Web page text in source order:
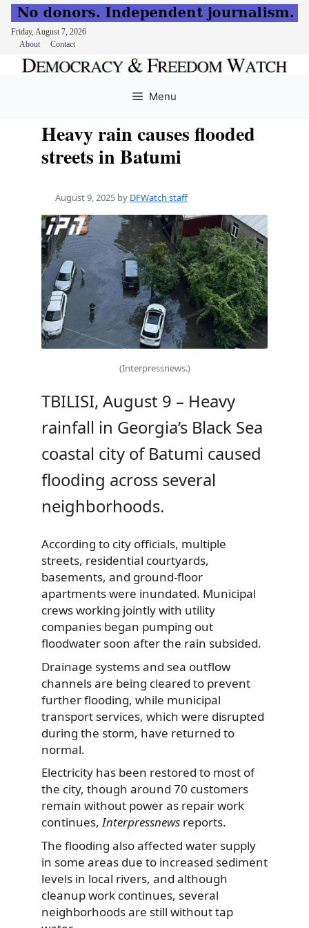
Friday, August 7, 2026
About
Contact
Menu
Heavy rain causes flooded
streets in Batumi
August 9, 2025 by DFWatch staff
(Interpressnews.)
TBILISI, August 9 – Heavy
rainfall in Georgia’s Black Sea
coastal city of Batumi caused
flooding across several
neighborhoods.
According to city officials, multiple
streets, residential courtyards,
basements, and ground-floor
apartments were inundated. Municipal
crews working jointly with utility
companies began pumping out
floodwater soon after the rain subsided.
Drainage systems and sea outflow
channels are being cleared to prevent
further flooding, while municipal
transport services, which were disrupted
during the storm, have returned to
normal.
Electricity has been restored to most of
the city, though around 70 customers
remain without power as repair work
continues,Interpressnews reports.
The flooding also affected water supply
in some areas due to increased sediment
levels in local rivers, and although
cleanup work continues, several
neighborhoods are still without tap